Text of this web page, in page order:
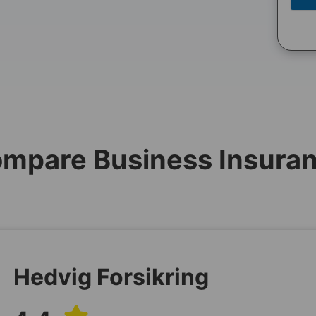
Business
Hedvig Forsikring